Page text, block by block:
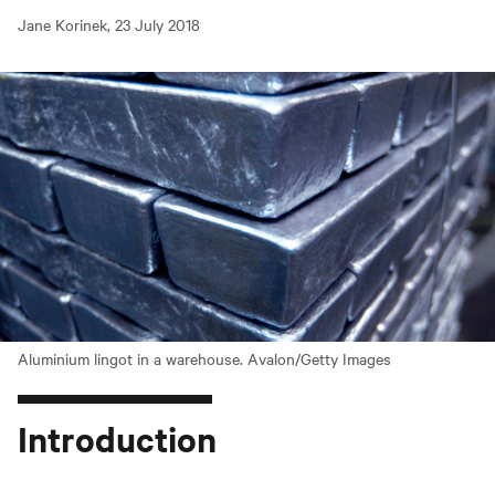
Jane Korinek, 23 July 2018
Aluminium lingot in a warehouse. Avalon/Getty Images
Introduction